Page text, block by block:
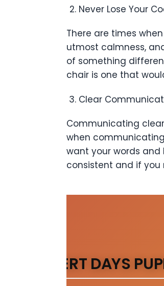
Never Lose Your
There are times
utmost calmness,
of something
chair is one that
Clear
Communicating
when
want your words
consistent and if you
DESERT DAYS